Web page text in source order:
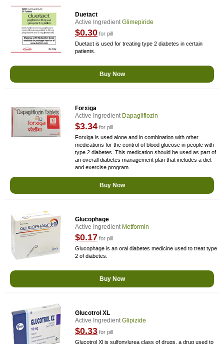
Duetact
Active IngredientGlimepiride
$0.30 for pill
Duetact is used for treating type 2 diabetes in certain
patients.
Buy Now
Forxiga
Active Ingredient Dapagliflozin
$3.34 for pill
Forxiga is used alone and in combination with other
medications for the control of blood glucose in people with
type 2 diabetes. This medication should be used as part of
an overall diabetes management plan that includes a diet
and exercise program.
Buy Now
Glucophage
Active Ingredient Metformin
$0.17 for pill
Glucophage is an oral diabetes medicine used to treat type
2 of diabetes.
Buy Now
Glucotrol XL
Active IngredientGlipizide
$0.33 for pill
Glucotrol Xl is sulfonylurea class of drugs, a drug used to